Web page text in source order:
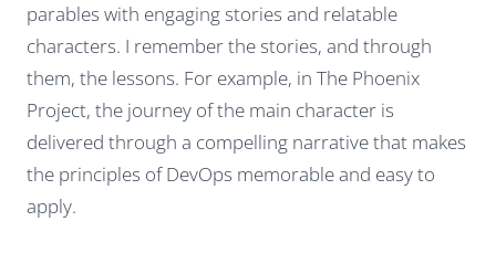
parables with engaging stories and relatable
characters. I remember the stories, and through
them, the lessons. For example, in The Phoenix
Project, the journey of the main character is
delivered through a compelling narrative that makes
the principles of DevOps memorable and easy to
apply.